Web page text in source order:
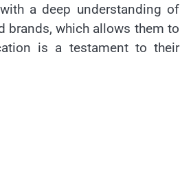
a deep understanding of
brands, which allows them to
is a testament to their